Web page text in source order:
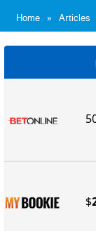
Home » Articles
$